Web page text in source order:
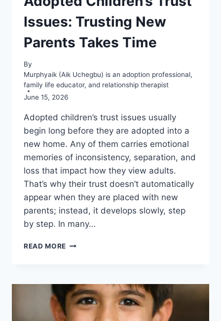
Issues: Trusting New
Parents Takes Time
By
Murphyaik (Aik Uchegbu) is an adoption professional,
family life educator, and relationship therapist
June 15, 2026
Adopted children’s trust issues usually
begin long before they are adopted into a
new home. Any of them carries emotional
memories of inconsistency, separation, and
loss that impact how they view adults.
That’s why their trust doesn’t automatically
appear when they are placed with new
parents; instead, it develops slowly, step
by step. In many…
READ MORE ADOPTED
TRUSTING
NEW
PARENTS
TAKES